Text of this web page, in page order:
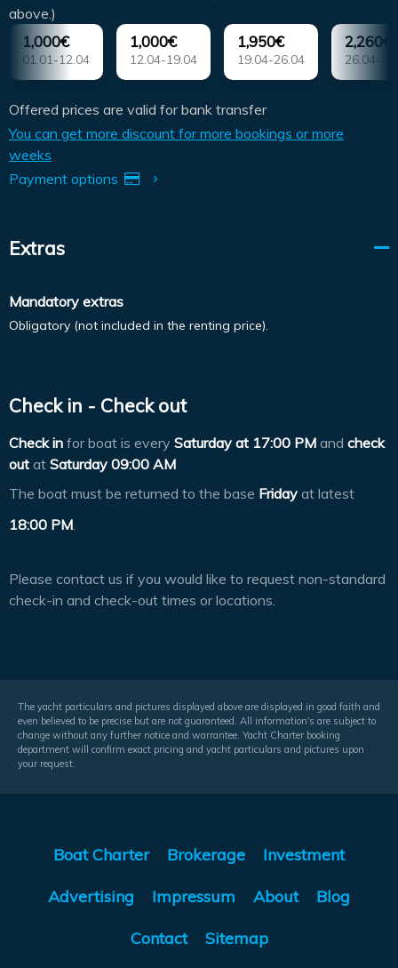
above.)
1,000€
01.01-12.04
1,000€
12.04-19.04
1,950€
19.04-26.04
2,260€
26.04-
Offered prices are valid for bank transfer
You can get more discount for more bookings or more
weeks
Payment options
Extras
Mandatory extras
Obligatory (not included in the renting price).
Check in - Check out
Check in for boat is every Saturday at 17:00 PM and check
out at Saturday 09:00 AM
The boat must be returned to the base Friday at latest
18:00 PM
Please contact us if you would like to request non-standard
check-in and check-out times or locations.
The yacht particulars and pictures displayed above are displayed in good faith and
even believed to be precise but are not guaranteed. All information's are subject to
change without any further notice and warrantee. Yacht Charter booking
department will confirm exact pricing and yacht particulars and pictures upon
your request.
Boat Charter Brokerage Investment
Advertising Impressum About Blog
Contact Sitemap